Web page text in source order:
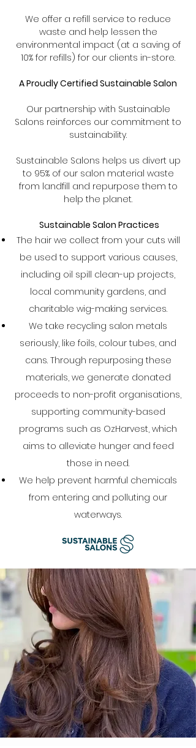
We offer a refill service to reduce
waste and help lessen the
environmental impact (at a saving of
10% for refills) for our clients in-store.
A Proudly Certified Sustainable Salon
Our partnership with Sustainable
Salons reinforces our commitment to
sustainability.
Sustainable Salons helps us divert up
to 95% of our salon material waste
from landfill and repurpose them to
help the planet.
Sustainable Salon Practices
The hair we collect from your cuts will
be used to support various causes,
including oil spill clean-up projects,
local community gardens, and
charitable wig-making services.
We take recycling salon metals
seriously, like foils, colour tubes, and
cans. Through repurposing these
materials, we generate donated
proceeds to non-profit organisations,
supporting community-based
programs such as OzHarvest, which
aims to alleviate hunger and feed
those in need.
We help prevent harmful chemicals
from entering and polluting our
waterways.